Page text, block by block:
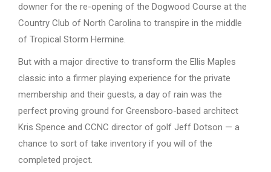
downer for the re-opening of the Dogwood Course at the
Country Club of North Carolina to transpire in the middle
of Tropical Storm Hermine.
But with a major directive to transform the Ellis Maples
classic into a firmer playing experience for the private
membership and their guests, a day of rain was the
perfect proving ground for Greensboro-based architect
Kris Spence and CCNC director of golf Jeff Dotson — a
chance to sort of take inventory if you will of the
completed project.